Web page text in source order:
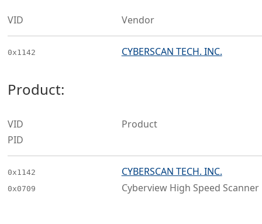
VID Vendor
0x1142 CYBERSCAN TECH. INC.
Product:
VID
PID
Product
0x1142
0x0709
CYBERSCAN TECH. INC.
Cyberview High Speed Scanner